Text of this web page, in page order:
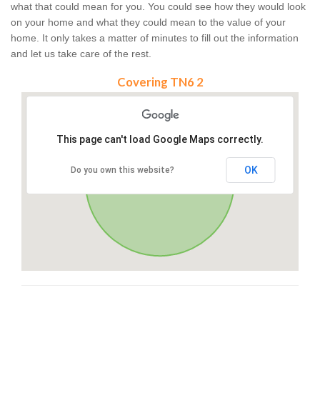
what that could mean for you. You could see how they would look
on your home and what they could mean to the value of your
home. It only takes a matter of minutes to fill out the information
and let us take care of the rest.
Covering TN6 2
This page can't load Google Maps correctly.
Do you own this website? OK